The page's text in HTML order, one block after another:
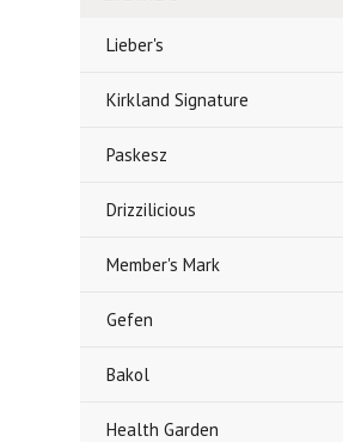
Lieber's
Kirkland Signature
Paskesz
Drizzilicious
Member's Mark
Gefen
Bakol
Health Garden